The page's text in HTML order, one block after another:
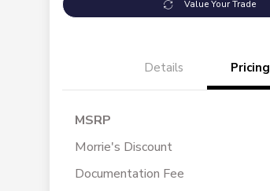
Value Your Trade
Details Pricing
MSRP
Morrie's Discount
Documentation Fee